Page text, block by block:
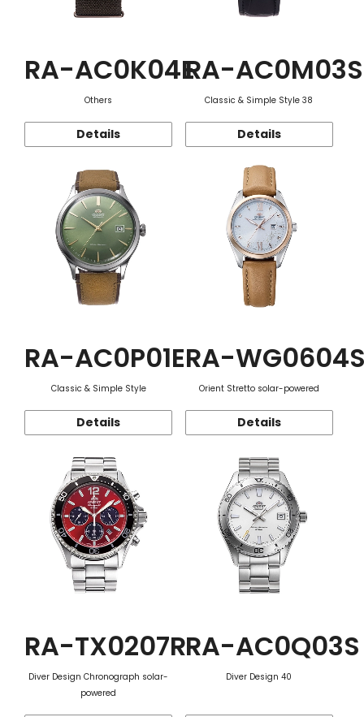
RA-AC0K04E
Others
Details
RA-AC0M03S
Classic & Simple Style 38
Details
RA-AC0P01E
Classic & Simple Style
Details
RA-
Orient Stretto solar-powered
Details
RA-TX0207R
Diver Design Chronograph solar-
powered
RA-AC0Q03S
Diver Design 40